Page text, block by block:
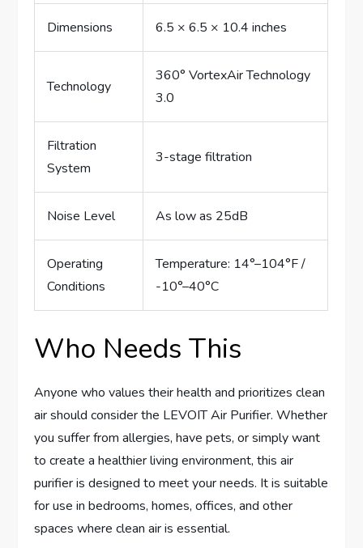
Dimensions 6.5 × 6.5 × 10.4 inches
Technology
360° VortexAir Technology
3.0
Filtration
System
3-stage filtration
Noise Level As low as 25dB
Operating
Conditions
Temperature: 14°–104°F /
-10°–40°C
Who Needs This
Anyone who values their health and prioritizes clean
air should consider the LEVOIT Air Purifier. Whether
you suffer from allergies, have pets, or simply want
to create a healthier living environment, this air
purifier is designed to meet your needs. It is suitable
for use in bedrooms, homes, offices, and other
spaces where clean air is essential.